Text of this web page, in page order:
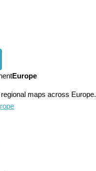
Europe
maps across Europe.